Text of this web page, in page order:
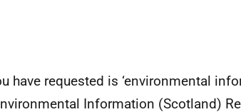
have requested is ‘environmental
Information (Scotland)